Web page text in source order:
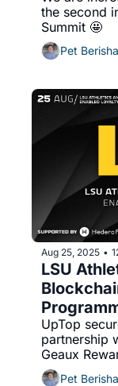
the second
Pet Berisha
Aug 25, 2025 •
LSU
UpTop
partnership
Geaux
Pet Berisha